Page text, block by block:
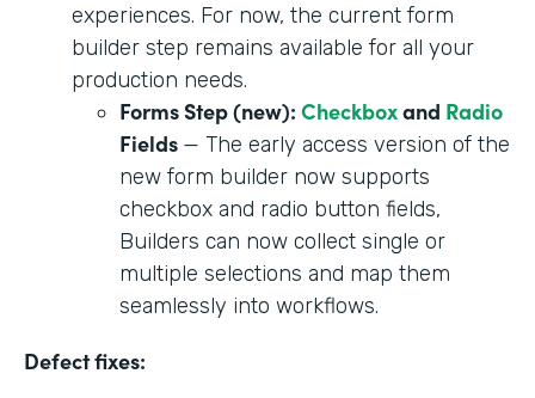
experiences. For now, the current form
builder step remains available for all your
production needs.
Forms Step (new): Checkboxand Radio
Fields — The early access version of the
new form builder now supports
checkbox and radio button fields,
Builders can now collect single or
multiple selections and map them
seamlessly into workflows.
Defect fixes: